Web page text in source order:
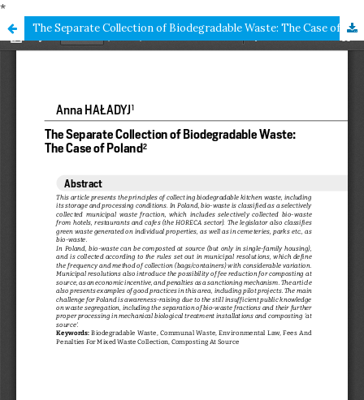
*
The Separate Collection of Biodegradable Waste: The Case of Poland